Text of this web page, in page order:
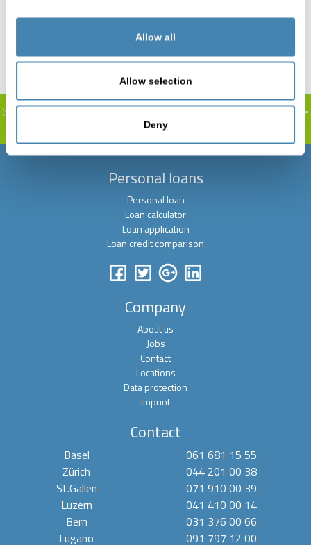
Allow all
Allow selection
Deny
them at lower interest rates.
Representative calculation example:10,000 CHF 12 months term: The interest
(total costs) is between CHF 261. and CHF 521, the interest rate is 4.9 % - 9.9 %. The
installment is between CHF 855.1 and CHF 877.00 per month. The granting of
Personal loans
Personal loan
Loan calculator
Loan application
Loan credit comparison
Company
About us
Jobs
Contact
Locations
Data protection
Imprint
Contact
Basel
061 681 15 55
Zürich
044 201 00 38
St.Gallen
071 910 00 39
Luzern
041 410 00 14
Bern
031 376 00 66
Lugano
091 797 12 00